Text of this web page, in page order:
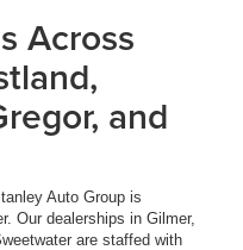
Across
and
Auto Group is
Our dealerships in Gilmer,
are staffed with